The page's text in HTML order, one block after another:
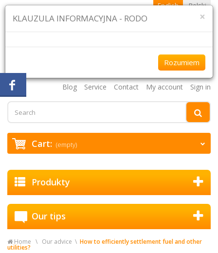
Blog Service Contact My account Sign in
Cart: (empty)
English Polski
Produkty
Our tips
Home Our advice How to efficiently settlement fuel and other
utilities?
×
KLAUZULA INFORMACYJNA - RODO
Rozumiem